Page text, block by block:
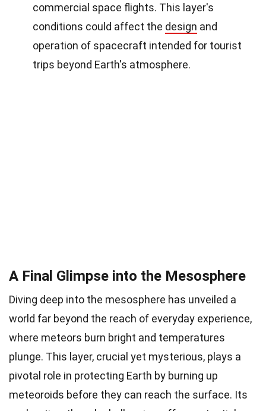
commercial space flights. This layer's
conditions could affect the design and
operation of spacecraft intended for tourist
trips beyond Earth's atmosphere.
A Final Glimpse into the Mesosphere
Diving deep into the mesosphere has unveiled a
world far beyond the reach of everyday experience,
where meteors burn bright and temperatures
plunge. This layer, crucial yet mysterious, plays a
pivotal role in protecting Earth by burning up
meteoroids before they can reach the surface. Its